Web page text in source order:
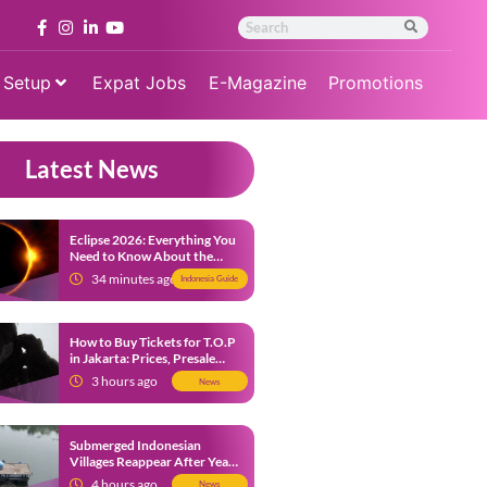
Expat Jobs E-Magazine Promotions
Latest News
Eclipse 2026: Everything You
Need to Know About the
Solar Eclipse on August 12
34 minutes ago Indonesia Guide
How to Buy Tickets for T.O.P
in Jakarta: Prices, Presale
Dates and Fan Benefits
3 hours ago News
Submerged Indonesian
Villages Reappear After Years
Beneath the Water
News